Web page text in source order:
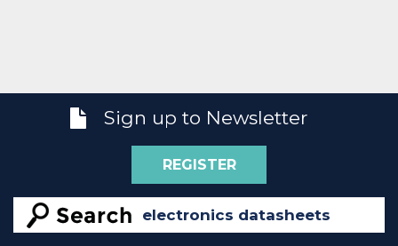
Sign up to Newsletter
REGISTER